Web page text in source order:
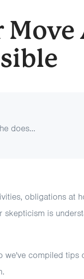
does...
obligations at
skepticism is
we've compiled tips